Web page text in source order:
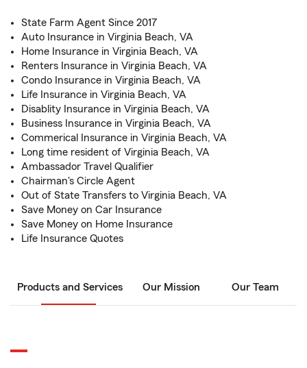
State Farm Agent Since 2017
Auto Insurance in Virginia Beach, VA
Home Insurance in Virginia Beach, VA
Renters Insurance in Virginia Beach, VA
Condo Insurance in Virginia Beach, VA
Life Insurance in Virginia Beach, VA
Disablity Insurance in Virginia Beach, VA
Business Insurance in Virginia Beach, VA
Commerical Insurance in Virginia Beach, VA
Long time resident of Virginia Beach, VA
Ambassador Travel Qualifier
Chairman's Circle Agent
Out of State Transfers to Virginia Beach, VA
Save Money on Car Insurance
Save Money on Home Insurance
Life Insurance Quotes
Products and Services Our Mission Our Team